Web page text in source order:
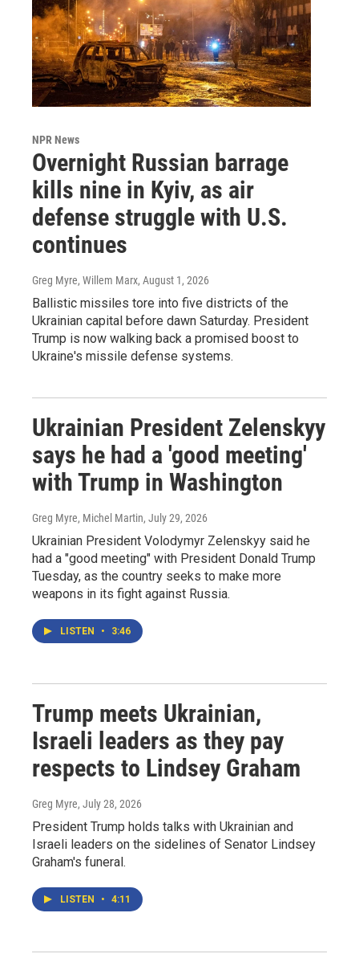
NPR News
Overnight Russian barrage
kills nine in Kyiv, as air
defense struggle with U.S.
continues
Greg Myre, Willem Marx, August 1, 2026
Ballistic missiles tore into five districts of the
Ukrainian capital before dawn Saturday. President
Trump is now walking back a promised boost to
Ukraine's missile defense systems.
Ukrainian President Zelenskyy
says he had a 'good meeting'
with Trump in Washington
Greg Myre, Michel Martin, July 29, 2026
Ukrainian President Volodymyr Zelenskyy said he
had a "good meeting" with President Donald Trump
Tuesday, as the country seeks to make more
weapons in its fight against Russia.
LISTEN • 3:46
Trump meets Ukrainian,
Israeli leaders as they pay
respects to Lindsey Graham
Greg Myre, July 28, 2026
President Trump holds talks with Ukrainian and
Israeli leaders on the sidelines of Senator Lindsey
Graham's funeral.
LISTEN • 4:11